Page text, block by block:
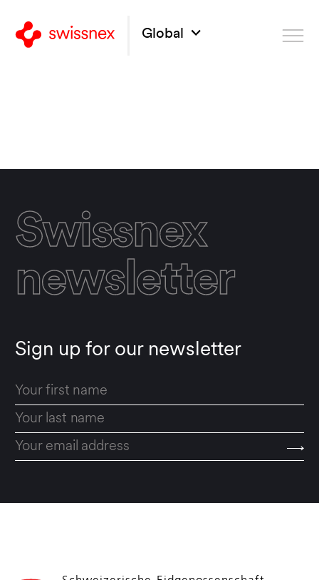
Global
Swissnex
newsletter
Sign up for our newsletter